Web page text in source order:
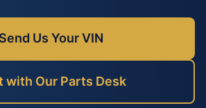
Send Us Your VIN
with Our Parts Desk